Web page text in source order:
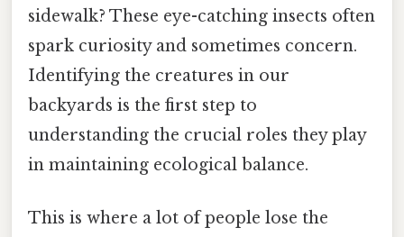
sidewalk? These eye-catching insects often
spark curiosity and sometimes concern.
Identifying the creatures in our
backyards is the first step to
understanding the crucial roles they play
in maintaining ecological balance.
This is where a lot of people lose the